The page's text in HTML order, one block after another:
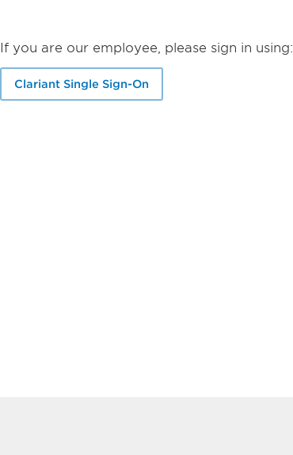
If you are our employee, please sign in using:
Clariant Single Sign-On